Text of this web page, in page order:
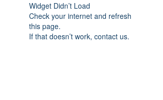
Widget Didn’t Load
Check your internet and refresh
this page.
If that doesn’t work, contact us.